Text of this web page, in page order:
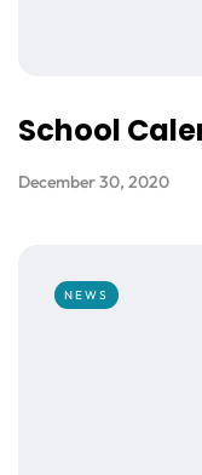
School
December 30, 2020
NEWS